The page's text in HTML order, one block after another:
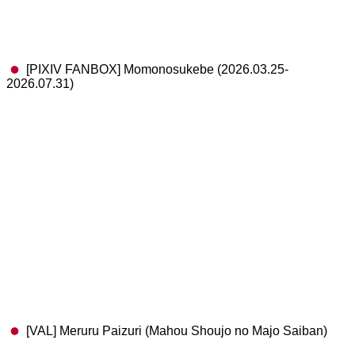
[PIXIV FANBOX] Momonosukebe (2026.03.25-
2026.07.31)
[VAL] Meruru Paizuri (Mahou Shoujo no Majo Saiban)